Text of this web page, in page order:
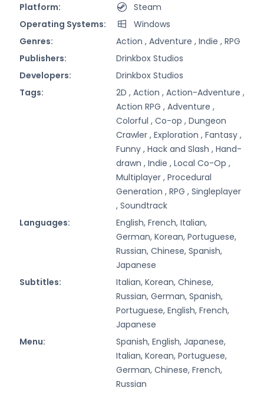
Platform:
Steam
Operating Systems:
Windows
Genres:
Action , Adventure , Indie , RPG
Publishers:
Drinkbox Studios
Developers:
Drinkbox Studios
Tags:
2D , Action , Action-Adventure ,
Action RPG , Adventure ,
Colorful , Co-op , Dungeon
Crawler , Exploration , Fantasy ,
Funny , Hack and Slash , Hand-
drawn , Indie , Local Co-Op ,
Multiplayer , Procedural
Generation , RPG , Singleplayer
, Soundtrack
Languages:
English, French, Italian,
German, Korean, Portuguese,
Russian, Chinese, Spanish,
Japanese
Subtitles:
Italian, Korean, Chinese,
Russian, German, Spanish,
Portuguese, English, French,
Japanese
Menu:
Spanish, English, Japanese,
Italian, Korean, Portuguese,
German, Chinese, French,
Russian